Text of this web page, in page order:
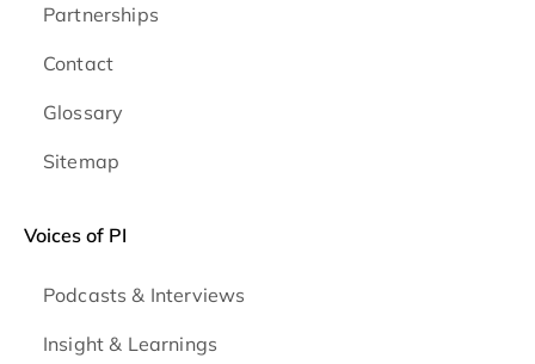
Partnerships
Contact
Glossary
Sitemap
Voices of PI
Podcasts & Interviews
Insight & Learnings